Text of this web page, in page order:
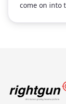
come on into